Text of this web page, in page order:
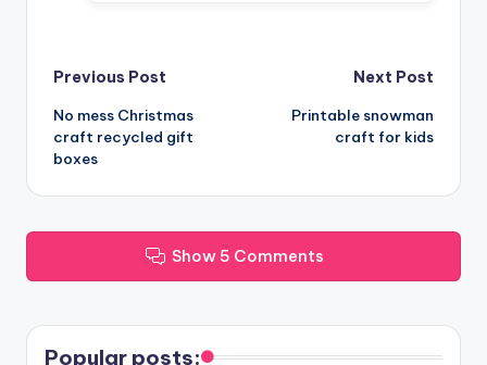
Post
navigation
Previous Post
No mess Christmas
craft recycled gift
boxes
Next Post
Printable snowman
craft for kids
Show 5 Comments
Popular posts: